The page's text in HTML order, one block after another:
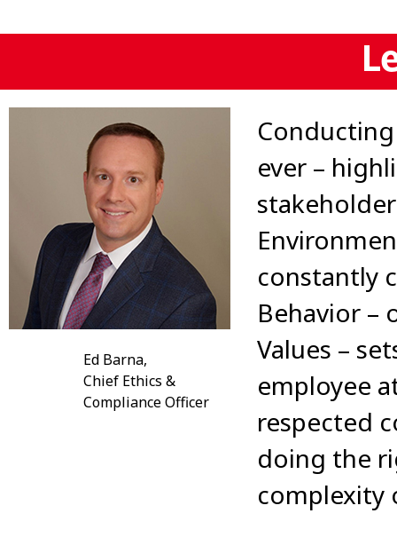
Ed Barna,
Chief Ethics &
Compliance Officer
ever –
constantly
Behavior –
Values –
employee
respected
doing the
complexity